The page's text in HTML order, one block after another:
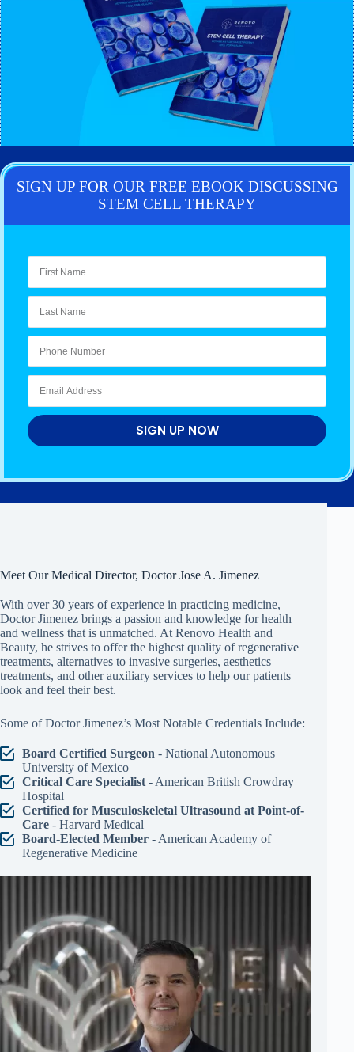
SIGN UP FOR OUR FREE EBOOK DISCUSSING
STEM CELL THERAPY
SIGN UP NOW
Meet Our Medical Director, Doctor Jose A. Jimenez
With over 30 years of experience in practicing medicine,
Doctor Jimenez brings a passion and knowledge for health
and wellness that is unmatched. At Renovo Health and
Beauty, he strives to offer the highest quality of regenerative
treatments, alternatives to invasive surgeries, aesthetics
treatments, and other auxiliary services to help our patients
look and feel their best.
Some of Doctor Jimenez’s Most Notable Credentials Include:
Board Certified Surgeon - National Autonomous
University of Mexico
Critical Care Specialist- American British Crowdray
Hospital
Certified for Musculoskeletal Ultrasound at Point-of-
Care- Harvard Medical
Board-Elected Member- American Academy of
Regenerative Medicine